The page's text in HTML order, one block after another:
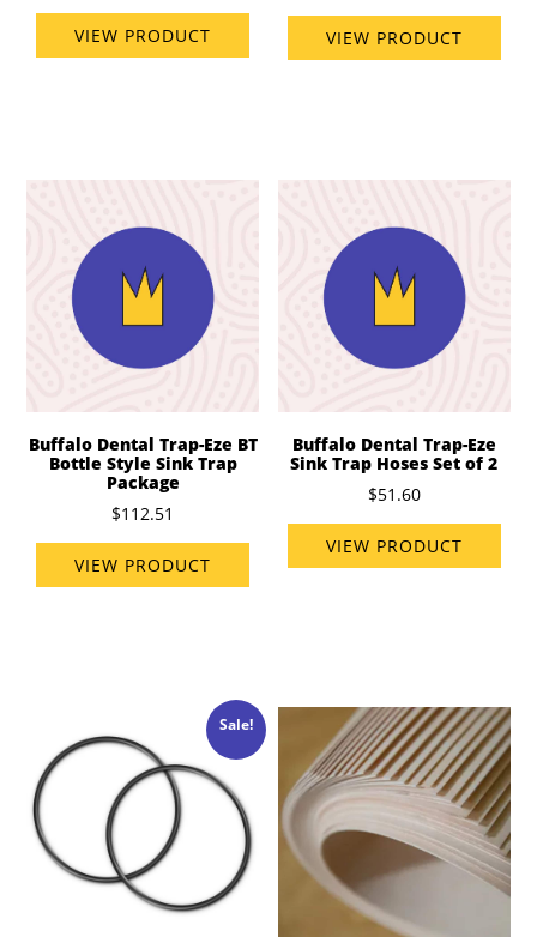
VIEW PRODUCT VIEW PRODUCT
Buffalo Dental Trap-Eze BT
Bottle Style Sink Trap
Package
$112.51
VIEW PRODUCT
Buffalo Dental Trap-Eze
Sink Trap Hoses Set of 2
$51.60
VIEW PRODUCT
Sale!